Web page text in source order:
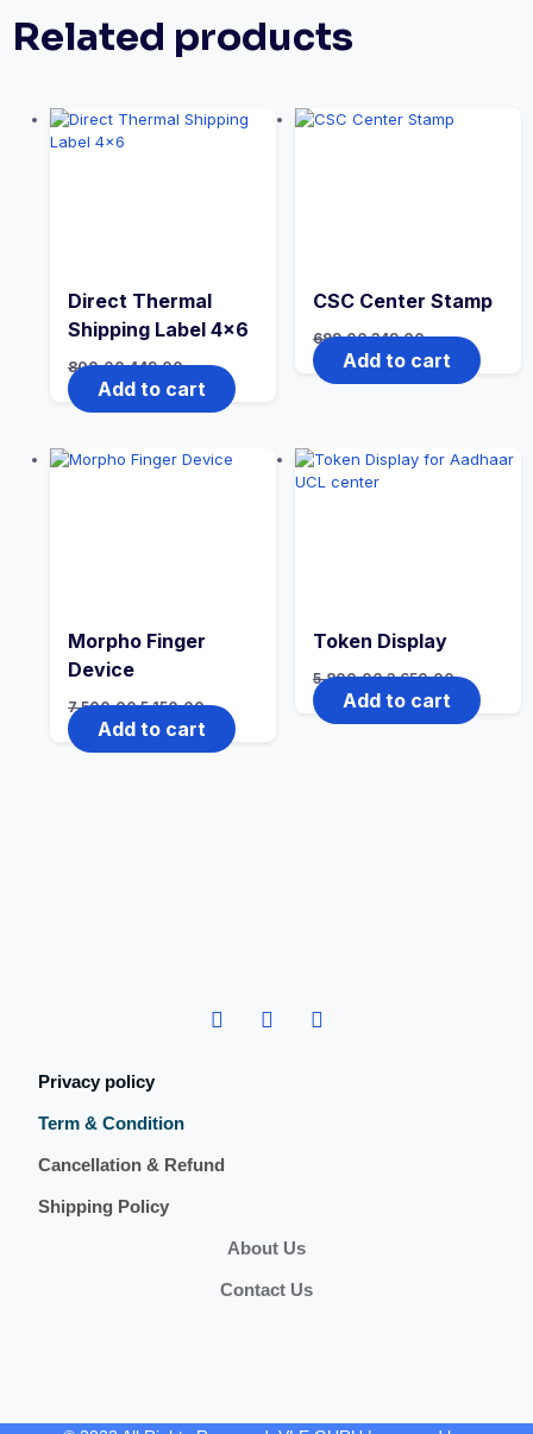
Related products
Direct Thermal
Shipping Label 4×6
800.00 449.00
Add to cart
CSC Center Stamp
699.00 349.00
Add to cart
Morpho Finger
Device
7,500.00 5,150.00
Add to cart
Token Display
5,800.00 3,650.00
Add to cart
Privacy policy
Term & Condition
Cancellation & Refund
Shipping Policy
About Us
Contact Us